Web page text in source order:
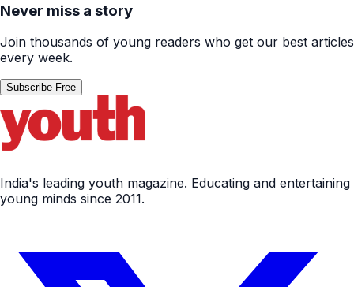
Never miss a story
Join thousands of young readers who get our best articles
every week.
Subscribe Free
India's leading youth magazine. Educating and entertaining
young minds since 2011.